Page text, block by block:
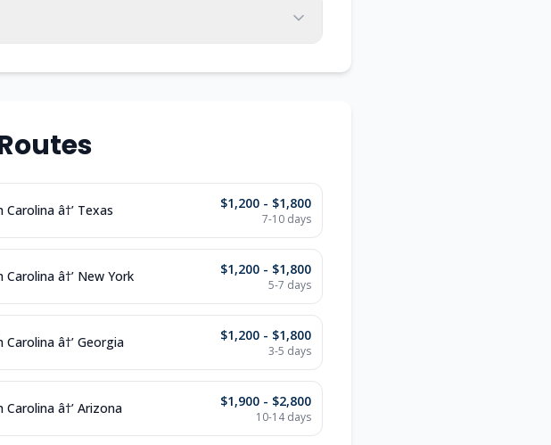
Carolina â†’ Texas $1,200 - $1,800
7-10 days
Carolina â†’ New York $1,200 - $1,800
5-7 days
Carolina â†’ Georgia $1,200 - $1,800
3-5 days
Carolina â†’ Arizona $1,900 - $2,800
10-14 days